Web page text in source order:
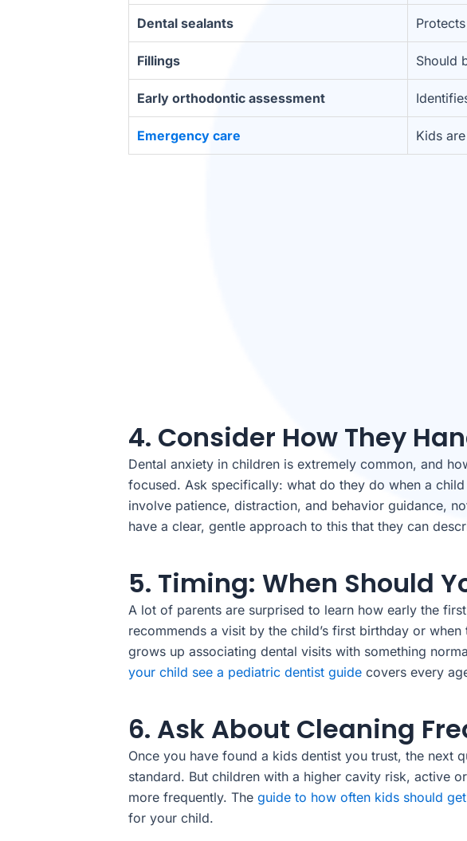
Dental sealants
Fillings Should
Early orthodontic assessment
Emergency care Kids
4. Consider How They
Dental anxiety in children is extremely common, and
focused. Ask specifically: what do they do when a
involve patience, distraction, and behavior guidance,
have a clear, gentle approach to this that they can
5. Timing: When Should
A lot of parents are surprised to learn how early the
recommends a visit by the child’s first birthday or
grows up associating dental visits with something
your child see a pediatric dentist guide covers every
6. Ask About Cleaning
Once you have found a kids dentist you trust, the next
standard. But children with a higher cavity risk, active
more frequently. Theguide to how often kids should
for your child.